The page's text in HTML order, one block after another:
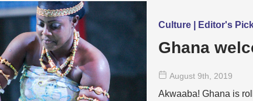
Culture | Editor's
Ghana
August 9th , 2019
Akwaaba! Ghana is